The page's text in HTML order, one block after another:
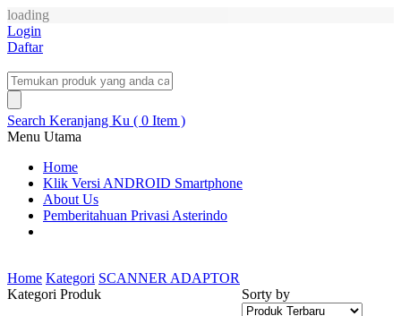
loading
Login
Daftar
Search Keranjang Ku ( 0 Item )
Menu Utama
Home
Klik Versi ANDROID Smartphone
About Us
Pemberitahuan Privasi Asterindo
Home Kategori SCANNER ADAPTOR
Sorty by
Kategori Produk